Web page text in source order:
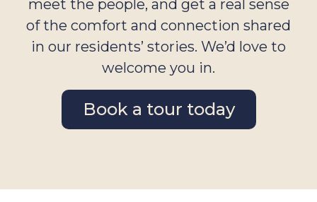
meet the people, and get a real sense
of the comfort and connection shared
in our residents’ stories. We’d love to
welcome you in.
Book a tour today